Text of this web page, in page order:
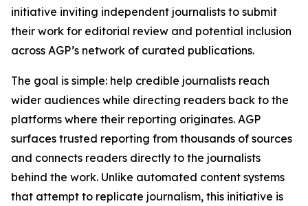
initiative inviting independent journalists to submit
their work for editorial review and potential inclusion
across AGP’s network of curated publications.
The goal is simple: help credible journalists reach
wider audiences while directing readers back to the
platforms where their reporting originates. AGP
surfaces trusted reporting from thousands of sources
and connects readers directly to the journalists
behind the work. Unlike automated content systems
that attempt to replicate journalism, this initiative is